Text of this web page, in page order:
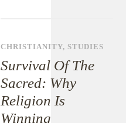
CHRISTIANITY, STUDIES
Survival Of The
Sacred: Why
Religion Is
Winning